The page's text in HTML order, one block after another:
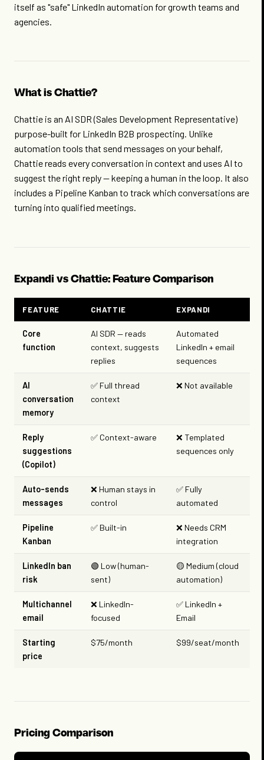
itself as "safe" LinkedIn automation for growth teams and
agencies.
What is Chattie?
Chattie is an AI SDR (Sales Development Representative)
purpose-built for LinkedIn B2B prospecting. Unlike
automation tools that send messages on your behalf,
Chattie reads every conversation in context and uses AI to
suggest the right reply — keeping a human in the loop. It also
includes a Pipeline Kanban to track which conversations are
turning into qualified meetings.
Expandi vs Chattie: Feature Comparison
FEATURE CHATTIE EXPANDI
Core
function
AI SDR — reads
context, suggests
replies
Automated
LinkedIn + email
sequences
AI
conversation
memory
✅ Full thread
context
❌ Not available
Reply
suggestions
(Copilot)
✅ Context-aware
❌ Templated
sequences only
Auto-sends
messages
❌ Human stays in
control
✅ Fully
automated
Pipeline
Kanban
✅ Built-in
❌ Needs CRM
integration
LinkedIn ban
risk
🟢 Low (human-
sent)
🟡 Medium (cloud
automation)
Multichannel
email
❌ LinkedIn-
focused
✅ LinkedIn +
Email
Starting
price
$75/month $99/seat/month
Pricing Comparison